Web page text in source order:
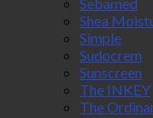
Shea
Simple
Sudocrem
Sunscreen
The INKEY
The